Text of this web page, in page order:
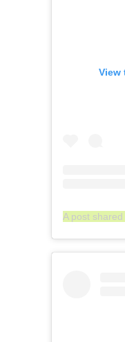
View